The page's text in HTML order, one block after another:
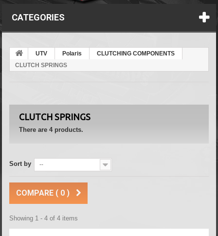
CATEGORIES
UTV Polaris
CLUTCHING COMPONENTS
CLUTCH SPRINGS
CLUTCH SPRINGS
There are 4 products.
Sort by --
COMPARE ( 0 )
Showing 1 - 4 of 4 items